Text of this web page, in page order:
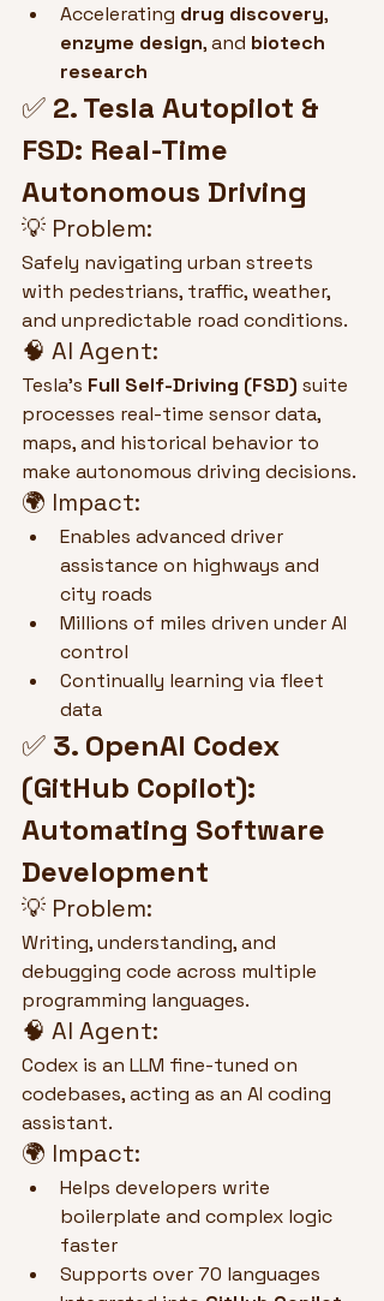
Accelerating drug discovery,
enzyme design, and biotech
research
✅ 2. Tesla Autopilot &
FSD: Real-Time
Autonomous Driving
💡 Problem:
Safely navigating urban streets
with pedestrians, traffic, weather,
and unpredictable road conditions.
🧠 AI Agent:
Tesla’s Full Self-Driving (FSD) suite
processes real-time sensor data,
maps, and historical behavior to
make autonomous driving decisions.
🌍 Impact:
Enables advanced driver
assistance on highways and
city roads
Millions of miles driven under AI
control
Continually learning via fleet
data
✅ 3. OpenAI Codex
(GitHub Copilot):
Automating Software
Development
💡 Problem:
Writing, understanding, and
debugging code across multiple
programming languages.
🧠 AI Agent:
Codex is an LLM fine-tuned on
codebases, acting as an AI coding
assistant.
🌍 Impact:
Helps developers write
boilerplate and complex logic
faster
Supports over 70 languages